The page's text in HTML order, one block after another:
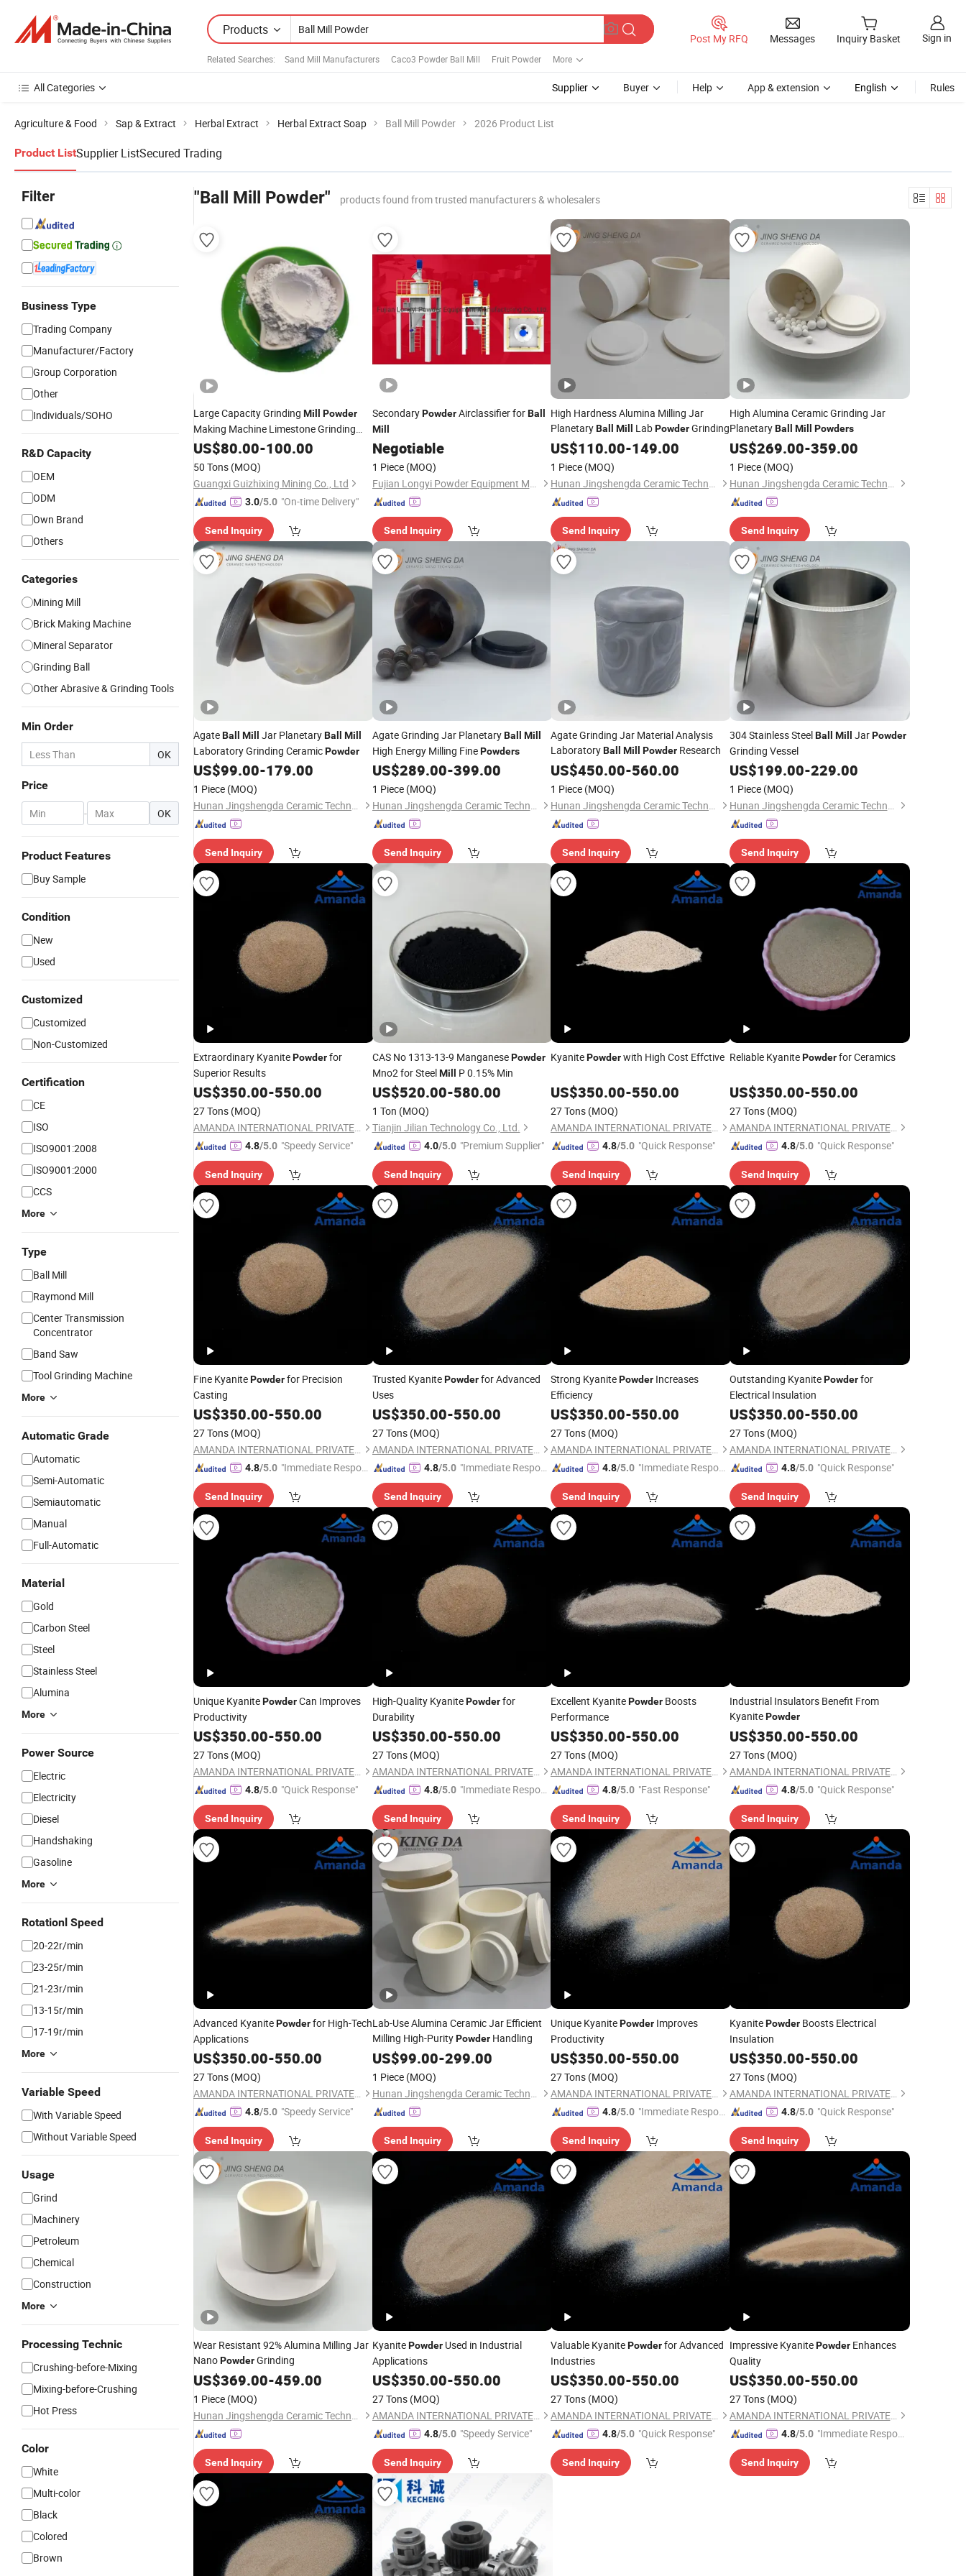
Products
Related Searches: Sand Mill Manufacturers Caco3 Powder Ball Mill Fruit Powder More
Post My RFQ Messages Inquiry Basket Sign in
All Categories Supplier Buyer Help App & extension English Rules
Agriculture & Food Sap & Extract Herbal Extract Herbal Extract Soap Ball Mill Powder 2026 Product List
Product ListSupplier ListSecured Trading
Filter
Business Type
Trading Company
Manufacturer/Factory
Group Corporation
Other
Individuals/SOHO
R&D Capacity
OEM
ODM
Own Brand
Others
Categories
Mining Mill
Brick Making Machine
Mineral Separator
Grinding Ball
Other Abrasive & Grinding Tools
Min Order
OK
Price
- OK
Product Features
Buy Sample
Condition
New
Used
Customized
Customized
Non-Customized
Certification
CE
ISO
ISO9001:2008
ISO9001:2000
CCS
More
Type
Ball Mill
Raymond Mill
Center Transmission
Concentrator
Band Saw
Tool Grinding Machine
More
Automatic Grade
Automatic
Semi-Automatic
Semiautomatic
Manual
Full-Automatic
Material
Gold
Carbon Steel
Steel
Stainless Steel
Alumina
More
Power Source
Electric
Electricity
Diesel
Handshaking
Gasoline
More
Rotationl Speed
20-22r/min
23-25r/min
21-23r/min
13-15r/min
17-19r/min
More
Variable Speed
With Variable Speed
Without Variable Speed
Usage
Grind
Machinery
Petroleum
Chemical
Construction
More
Processing Technic
Crushing-before-Mixing
Mixing-before-Crushing
Hot Press
Color
White
Multi-color
Black
Colored
Brown
"Ball Mill Powder" products found from trusted manufacturers & wholesalers
Large Capacity Grinding Mill Powder
Making Machine Limestone Grinding
BallMill
US$80.00-100.00
50 Tons (MOQ)
Guangxi Guizhixing Mining Co., Ltd
3.0/5.0 "On-time Delivery"
Send Inquiry
SecondaryPowderAirclassifier forBall
Mill
Negotiable
1 Piece (MOQ)
Fujian Longyi Powder Equipment Manufacturing Co., Ltd.
Send Inquiry
High Hardness Alumina Milling Jar
PlanetaryBall Mill LabPowderGrinding
US$110.00-149.00
1 Piece (MOQ)
Hunan Jingshengda Ceramic Technology Co., Ltd.
Send Inquiry
High Alumina Ceramic Grinding Jar
PlanetaryBall Mill Powders
US$269.00-359.00
1 Piece (MOQ)
Hunan Jingshengda Ceramic Technology Co., Ltd.
Send Inquiry
AgateBall Mill Jar PlanetaryBall Mill
Laboratory Grinding CeramicPowder
US$99.00-179.00
1 Piece (MOQ)
Hunan Jingshengda Ceramic Technology Co., Ltd.
Send Inquiry
Agate Grinding Jar PlanetaryBall Mill
High Energy Milling FinePowders
US$289.00-399.00
1 Piece (MOQ)
Hunan Jingshengda Ceramic Technology Co., Ltd.
Send Inquiry
Agate Grinding Jar Material Analysis
LaboratoryBall Mill Powder Research
US$450.00-560.00
1 Piece (MOQ)
Hunan Jingshengda Ceramic Technology Co., Ltd.
Send Inquiry
304 Stainless SteelBall Mill JarPowder
Grinding Vessel
US$199.00-229.00
1 Piece (MOQ)
Hunan Jingshengda Ceramic Technology Co., Ltd.
Send Inquiry
Extraordinary KyanitePowderfor
Superior Results
US$350.00-550.00
27 Tons (MOQ)
AMANDA INTERNATIONAL PRIVATE LIMITED
4.8/5.0 "Speedy Service"
Send Inquiry
CAS No 1313-13-9 ManganesePowder
Mno2 for SteelMill P 0.15% Min
US$520.00-580.00
1 Ton (MOQ)
Tianjin Jilian Technology Co., Ltd.
4.0/5.0 "Premium Supplier"
Send Inquiry
KyanitePowderwith High Cost Effctive
US$350.00-550.00
27 Tons (MOQ)
AMANDA INTERNATIONAL PRIVATE LIMITED
4.8/5.0 "Quick Response"
Send Inquiry
Reliable KyanitePowderfor Ceramics
US$350.00-550.00
27 Tons (MOQ)
AMANDA INTERNATIONAL PRIVATE LIMITED
4.8/5.0 "Quick Response"
Send Inquiry
Fine KyanitePowderfor Precision
Casting
US$350.00-550.00
27 Tons (MOQ)
AMANDA INTERNATIONAL PRIVATE LIMITED
4.8/5.0 "Immediate Respon
Send Inquiry
Trusted KyanitePowderfor Advanced
Uses
US$350.00-550.00
27 Tons (MOQ)
AMANDA INTERNATIONAL PRIVATE LIMITED
4.8/5.0 "Immediate Respon
Send Inquiry
Strong KyanitePowder Increases
Efficiency
US$350.00-550.00
27 Tons (MOQ)
AMANDA INTERNATIONAL PRIVATE LIMITED
4.8/5.0 "Immediate Respon
Send Inquiry
Outstanding KyanitePowderfor
Electrical Insulation
US$350.00-550.00
27 Tons (MOQ)
AMANDA INTERNATIONAL PRIVATE LIMITED
4.8/5.0 "Quick Response"
Send Inquiry
Unique KyanitePowderCan Improves
Productivity
US$350.00-550.00
27 Tons (MOQ)
AMANDA INTERNATIONAL PRIVATE LIMITED
4.8/5.0 "Quick Response"
Send Inquiry
High-Quality KyanitePowderfor
Durability
US$350.00-550.00
27 Tons (MOQ)
AMANDA INTERNATIONAL PRIVATE LIMITED
4.8/5.0 "Immediate Respon
Send Inquiry
Excellent KyanitePowder Boosts
Performance
US$350.00-550.00
27 Tons (MOQ)
AMANDA INTERNATIONAL PRIVATE LIMITED
4.8/5.0 "Fast Response"
Send Inquiry
Industrial Insulators Benefit From
KyanitePowder
US$350.00-550.00
27 Tons (MOQ)
AMANDA INTERNATIONAL PRIVATE LIMITED
4.8/5.0 "Quick Response"
Send Inquiry
Advanced KyanitePowderfor High-Tech
Applications
US$350.00-550.00
27 Tons (MOQ)
AMANDA INTERNATIONAL PRIVATE LIMITED
4.8/5.0 "Speedy Service"
Send Inquiry
Lab-Use Alumina Ceramic Jar Efficient
Milling High-PurityPowderHandling
US$99.00-299.00
1 Piece (MOQ)
Hunan Jingshengda Ceramic Technology Co., Ltd.
Send Inquiry
Unique KyanitePowder Improves
Productivity
US$350.00-550.00
27 Tons (MOQ)
AMANDA INTERNATIONAL PRIVATE LIMITED
4.8/5.0 "Immediate Respon
Send Inquiry
KyanitePowderBoosts Electrical
Insulation
US$350.00-550.00
27 Tons (MOQ)
AMANDA INTERNATIONAL PRIVATE LIMITED
4.8/5.0 "Quick Response"
Send Inquiry
Wear Resistant 92% Alumina Milling Jar
NanoPowderGrinding
US$369.00-459.00
1 Piece (MOQ)
Hunan Jingshengda Ceramic Technology Co., Ltd.
Send Inquiry
KyanitePowderUsed in Industrial
Applications
US$350.00-550.00
27 Tons (MOQ)
AMANDA INTERNATIONAL PRIVATE LIMITED
4.8/5.0 "Speedy Service"
Send Inquiry
Valuable KyanitePowderfor Advanced
Industries
US$350.00-550.00
27 Tons (MOQ)
AMANDA INTERNATIONAL PRIVATE LIMITED
4.8/5.0 "Quick Response"
Send Inquiry
Impressive KyanitePowderEnhances
Quality
US$350.00-550.00
27 Tons (MOQ)
AMANDA INTERNATIONAL PRIVATE LIMITED
4.8/5.0 "Immediate Respon
Send Inquiry